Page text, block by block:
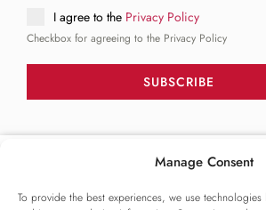
Manage Consent
To provide the best experiences, we use
I agree to the Privacy Policy
Checkbox for agreeing to the Privacy Policy
SUBSCRIBE
FOLLOW US
______